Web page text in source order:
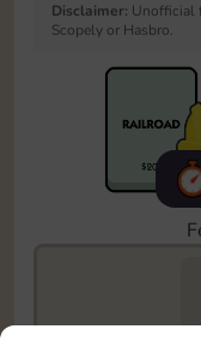
Disclaimer: Unofficial
Scopely or Hasbro.